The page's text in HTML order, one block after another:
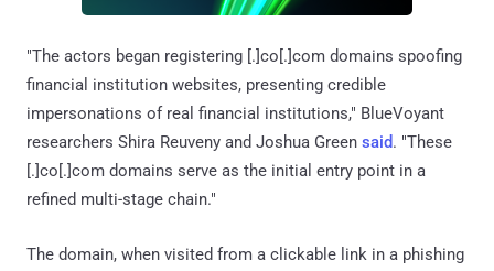
"The actors began registering [.]co[.]com domains spoofing
financial institution websites, presenting credible
impersonations of real financial institutions," BlueVoyant
researchers Shira Reuveny and Joshua Green said. "These
[.]co[.]com domains serve as the initial entry point in a
refined multi-stage chain."
The domain, when visited from a clickable link in a phishing